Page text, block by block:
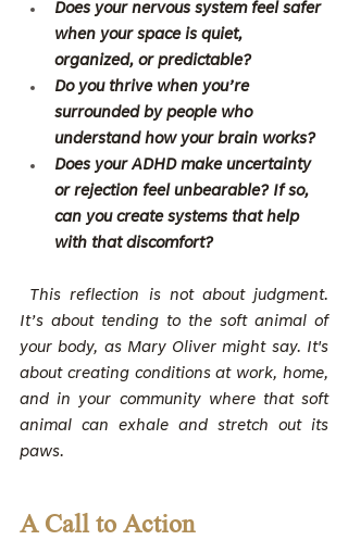
Does your nervous system feel safer
when your space is quiet,
organized, or predictable?
Do you thrive when you’re
surrounded by people who
understand how your brain works?
Does your ADHD make uncertainty
or rejection feel unbearable? If so,
can you create systems that help
with that discomfort?
This reflection is not about judgment.
It’s about tending to the soft animal of
your body, as Mary Oliver might say. It's
about creating conditions at work, home,
and in your community where that soft
animal can exhale and stretch out its
paws.
A Call to Action